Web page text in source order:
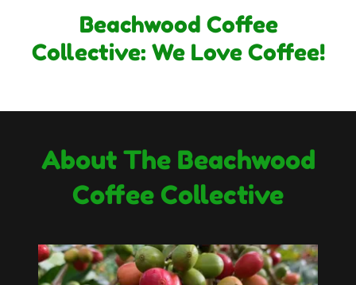
Beachwood Coffee
Collective: We Love Coffee!
About The Beachwood
Coffee Collective